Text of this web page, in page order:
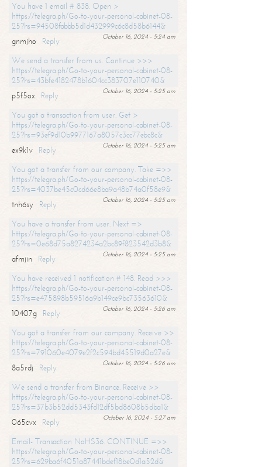
You have 1 email # 838. Open >
https://telegra.ph/Go-to-your-personal-cabinet-08-
25?hs=94508fabbb5d1d432999c6c8d58b6144&
October 16, 2024 - 5:24 am
gnmjho
Reply
We send a transfer from us. Continue >>>
https://telegra.ph/Go-to-your-personal-cabinet-08-
25?hs=43bfe4182478b1604cc383707e110740&
October 16, 2024 - 5:25 am
p5f5ox
Reply
You got a transaction from user. Get >
https://telegra.ph/Go-to-your-personal-cabinet-08-
25?hs=93ef9d10b9977167a8057c3cc77ebc8c&
October 16, 2024 - 5:25 am
ex9k1v
Reply
You got a transfer from our company. Take =>>
https://telegra.ph/Go-to-your-personal-cabinet-08-
25?hs=4037be45c0cd66e8ba9a48b74a0f58e9&
October 16, 2024 - 5:25 am
tnh6sy
Reply
You have a transfer from user. Next =>
https://telegra.ph/Go-to-your-personal-cabinet-08-
25?hs=0e68d75a8274234a2bc89f823542d3b8&
October 16, 2024 - 5:25 am
afmjin
Reply
You have received 1 notification # 148. Read >>>
https://telegra.ph/Go-to-your-personal-cabinet-08-
25?hs=e475898b59516a9b149ce9bc73563610&
October 16, 2024 - 5:26 am
10407g
Reply
You got a transfer from our company. Receive >>
https://telegra.ph/Go-to-your-personal-cabinet-08-
25?hs=791060e4079e2f2c594bd45519d0a27e&
October 16, 2024 - 5:26 am
8a5rdj
Reply
We send a transfer from Binance. Receive >>
https://telegra.ph/Go-to-your-personal-cabinet-08-
25?hs=37b3b52dd5343fd12df5bd8608b5dba1&
October 16, 2024 - 5:27 am
065cvx
Reply
Email- Transaction NoHS36. CONTINUE =>>
https://telegra.ph/Go-to-your-personal-cabinet-08-
25?hs=629ba6f4051a87441bdef18be0d1a52d&